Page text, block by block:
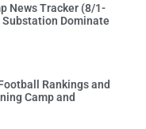
News Tracker (8/1-
Substation Dominate
Rankings and
Camp and